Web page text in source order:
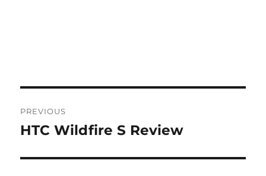
navigation
PREVIOUS
Previous
HTC Wildfire S Review